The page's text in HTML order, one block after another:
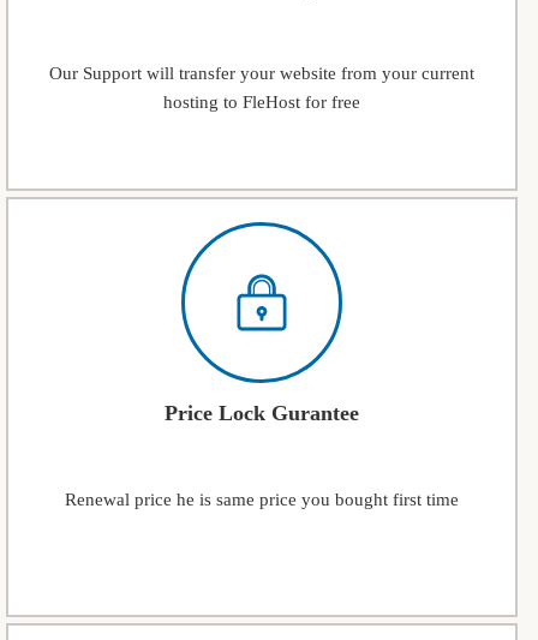
Our Support will transfer your website from your current
hosting to FleHost for free
Price Lock Gurantee
Renewal price he is same price you bought first time